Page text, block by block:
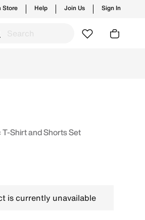
Store Help Join Us Sign In
Shirt and Shorts Set
is currently unavailable